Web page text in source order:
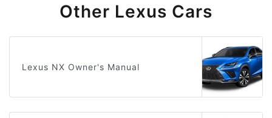
Other Lexus Cars
Lexus NX Owner's Manual